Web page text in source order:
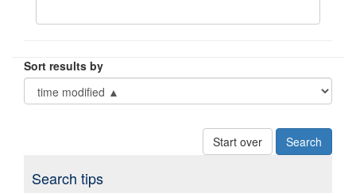
Sort results by
Start over
Search tips